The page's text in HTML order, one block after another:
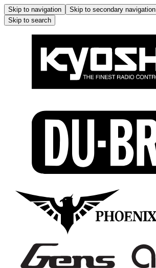
Skip to navigation Skip to secondary navigation
Skip to search